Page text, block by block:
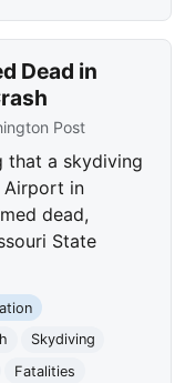
Dead in
Post
that a skydiving
Airport in
dead,
State
Skydiving
Fatalities